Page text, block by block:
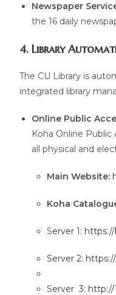
Newspaper
the 16 daily
4. Library
The CU Library is
integrated library
Online Public
Koha Online
all physical and
Main Website:
Koha
Server 1:
Server 2:
Server 3: http://